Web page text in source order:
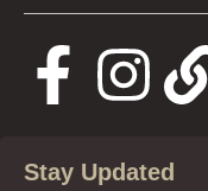
Stay Updated